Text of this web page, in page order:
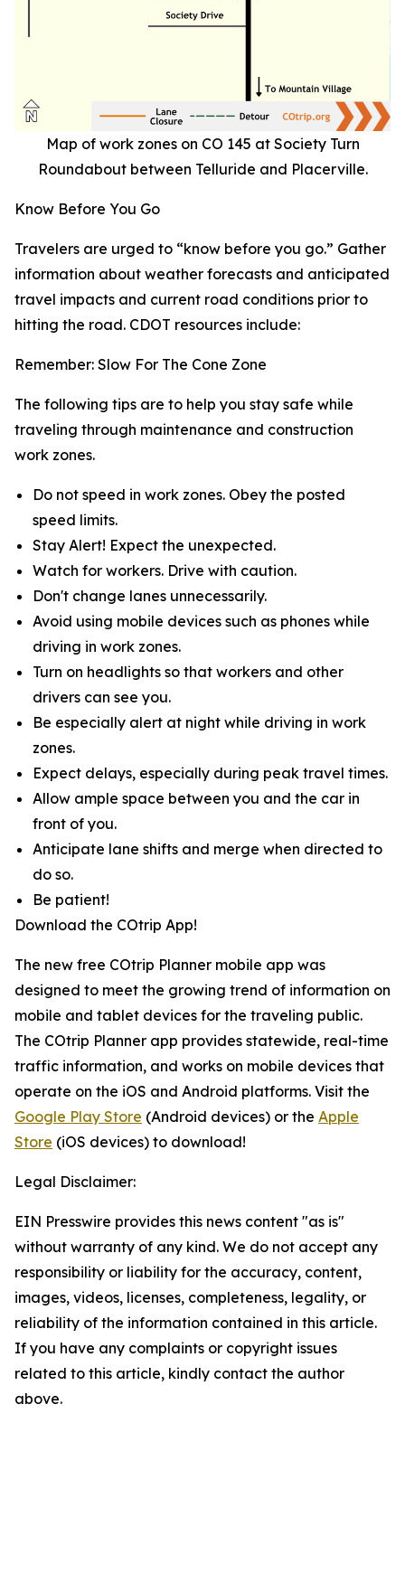
Map of work zones on CO 145 at Society Turn
Roundabout between Telluride and Placerville.
Know Before You Go
Travelers are urged to “know before you go.” Gather
information about weather forecasts and anticipated
travel impacts and current road conditions prior to
hitting the road. CDOT resources include:
Remember: Slow For The Cone Zone
The following tips are to help you stay safe while
traveling through maintenance and construction
work zones.
Do not speed in work zones. Obey the posted
speed limits.
Stay Alert! Expect the unexpected.
Watch for workers. Drive with caution.
Don't change lanes unnecessarily.
Avoid using mobile devices such as phones while
driving in work zones.
Turn on headlights so that workers and other
drivers can see you.
Be especially alert at night while driving in work
zones.
Expect delays, especially during peak travel times.
Allow ample space between you and the car in
front of you.
Anticipate lane shifts and merge when directed to
do so.
Be patient!
Download the COtrip App!
The new free COtrip Planner mobile app was
designed to meet the growing trend of information on
mobile and tablet devices for the traveling public.
The COtrip Planner app provides statewide, real-time
traffic information, and works on mobile devices that
operate on the iOS and Android platforms. Visit the
Google Play Store (Android devices) or the Apple
Store (iOS devices) to download!
Legal Disclaimer:
EIN Presswire provides this news content "as is"
without warranty of any kind. We do not accept any
responsibility or liability for the accuracy, content,
images, videos, licenses, completeness, legality, or
reliability of the information contained in this article.
If you have any complaints or copyright issues
related to this article, kindly contact the author
above.